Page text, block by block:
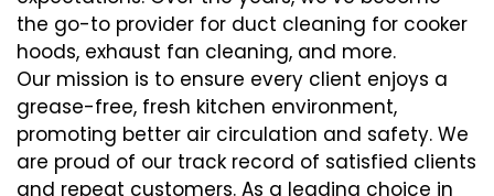
the go-to provider for duct cleaning for cooker
hoods, exhaust fan cleaning, and more.
Our mission is to ensure every client enjoys a
grease-free, fresh kitchen environment,
promoting better air circulation and safety. We
are proud of our track record of satisfied clients
and repeat customers. As a leading choice in